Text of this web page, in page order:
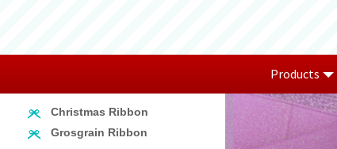
Products
Christmas Ribbon
Grosgrain Ribbon